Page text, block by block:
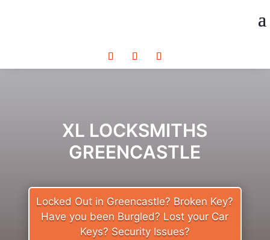
XL LOCKSMITHS
GREENCASTLE
Locked Out in Greencastle? Broken Key?
Have you been Burgled? Lost your Car
Keys? Security Issues?